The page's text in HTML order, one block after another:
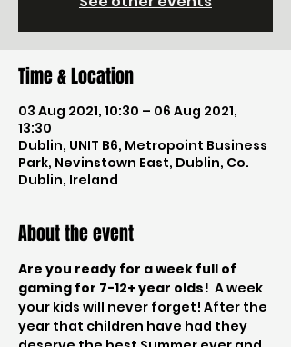
Time & Location
03 Aug 2021, 10:30 – 06 Aug 2021,
13:30
Dublin, UNIT B6, Metropoint Business
Park, Nevinstown East, Dublin, Co.
Dublin, Ireland
About the event
Are you ready for a week full of
gaming for 7-12+ year olds! A week
your kids will never forget! After the
year that children have had they